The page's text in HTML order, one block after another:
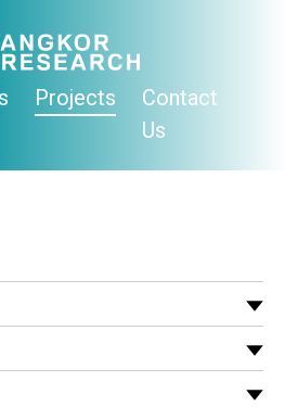
Projects
Contact
Us